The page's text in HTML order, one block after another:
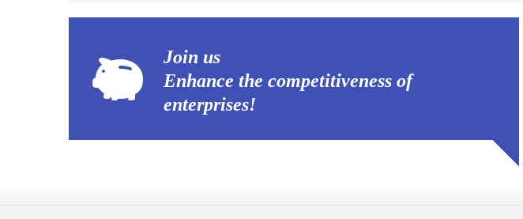
Join us
Enhance the competitiveness of
enterprises!